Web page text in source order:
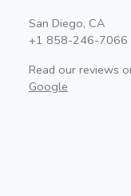
San Diego, CA
+1 858-246-7066
Read our reviews
Google